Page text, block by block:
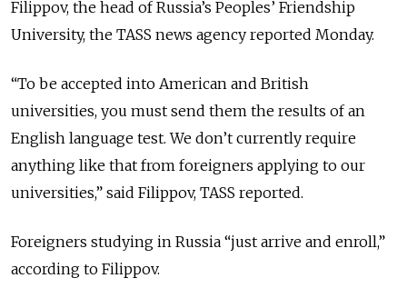
Filippov, the head of Russia’s Peoples’ Friendship
University, the TASS news agency reported Monday.
“To be accepted into American and British
universities, you must send them the results of an
English language test. We don’t currently require
anything like that from foreigners applying to our
universities,” said Filippov, TASS reported.
Foreigners studying in Russia “just arrive and enroll,”
according to Filippov.